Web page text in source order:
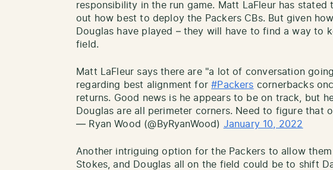
responsibility in the run game. Matt LaFleur has
out how best to deploy the Packers CBs. But given
Douglas have played – they will have to find a way to
field.
Matt LaFleur says there are "a lot of conversation
regarding best alignment for#Packers cornerbacks
returns. Good news is he appears to be on track, but
Douglas are all perimeter corners. Need to figure that
— Ryan Wood (@ByRyanWood) January 10, 2022
Another intriguing option for the Packers to allow them
Stokes, and Douglas all on the field could be to shift